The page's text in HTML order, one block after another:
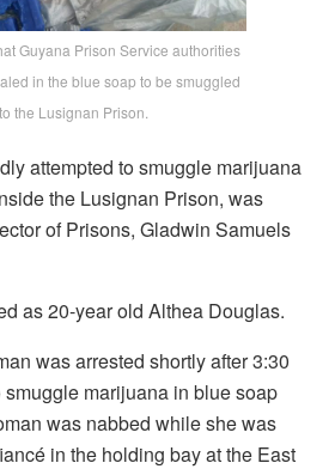
Guyana Prison Service authorities
in the blue soap to be smuggled
the Lusignan Prison.
attempted to smuggle marijuana
the Lusignan Prison, was
of Prisons, Gladwin Samuels
as 20-year old Althea Douglas.
was arrested shortly after 3:30
smuggle marijuana in blue soap
was nabbed while she was
in the holding bay at the East